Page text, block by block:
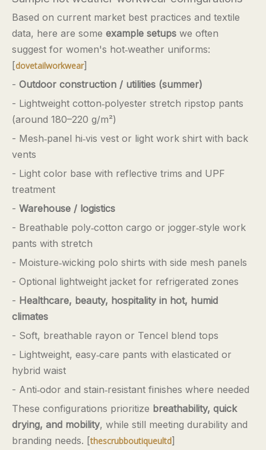
Based on current market best practices and textile
data, here are some example setups we often
suggest for women's hot‑weather uniforms:
[dovetailworkwear]
- Outdoor construction / utilities (summer)
- Lightweight cotton‑polyester stretch ripstop pants
(around 180–220 g/m²)
- Mesh‑panel hi‑vis vest or light work shirt with back
vents
- Light color base with reflective trims and UPF
treatment
- Warehouse / logistics
- Breathable poly‑cotton cargo or jogger‑style work
pants with stretch
- Moisture‑wicking polo shirts with side mesh panels
- Optional lightweight jacket for refrigerated zones
- Healthcare, beauty, hospitality in hot, humid
climates
- Soft, breathable rayon or Tencel blend tops
- Lightweight, easy‑care pants with elasticated or
hybrid waist
- Anti‑odor and stain‑resistant finishes where needed
These configurations prioritize breathability, quick
drying, and mobility, while still meeting durability and
branding needs. [thescrubboutiqueultd]